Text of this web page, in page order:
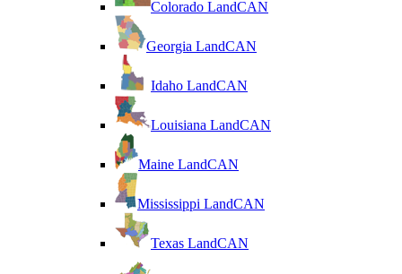
Colorado LandCAN
Georgia LandCAN
Idaho LandCAN
Louisiana LandCAN
Maine LandCAN
Mississippi LandCAN
Texas LandCAN